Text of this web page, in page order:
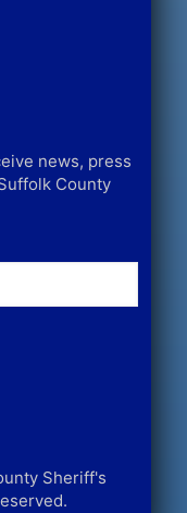
news, press
County
Sheriff's